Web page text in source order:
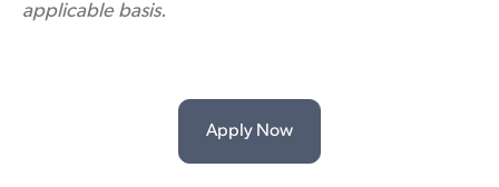
applicable basis.
Apply Now